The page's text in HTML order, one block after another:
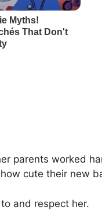
parents worked
cute their new
and respect her.